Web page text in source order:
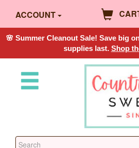
ACCOUNT
🌸 Summer Cleanout Sale! Save big
supplies last. Shop